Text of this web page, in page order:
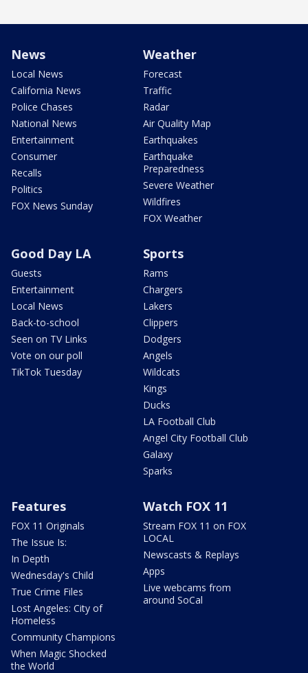
News
Local News
California News
Police Chases
National News
Entertainment
Consumer
Recalls
Politics
FOX News Sunday
Weather
Forecast
Traffic
Radar
Air Quality Map
Earthquakes
Earthquake
Preparedness
Severe Weather
Wildfires
FOX Weather
Good Day LA
Guests
Entertainment
Local News
Back-to-school
Seen on TV Links
Vote on our poll
TikTok Tuesday
Sports
Rams
Chargers
Lakers
Clippers
Dodgers
Angels
Wildcats
Kings
Ducks
LA Football Club
Angel City Football Club
Galaxy
Sparks
Features
FOX 11 Originals
The Issue Is:
In Depth
Wednesday's Child
True Crime Files
Lost Angeles: City of
Homeless
Community Champions
When Magic Shocked
the World
Watch FOX 11
Stream FOX 11 on FOX
LOCAL
Newscasts & Replays
Apps
Live webcams from
around SoCal